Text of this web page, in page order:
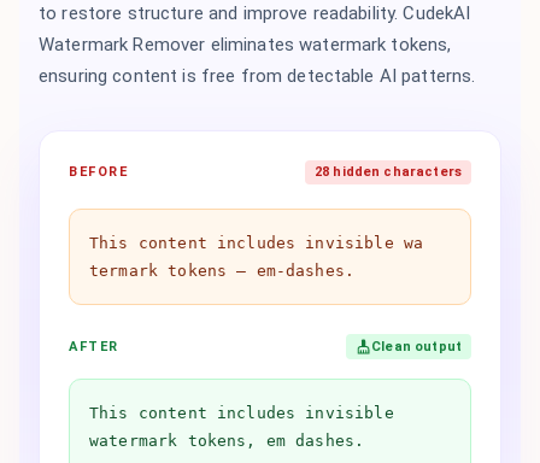
BEFORE 28 hidden characters
Th​is co​ntent in​cludes in​visible wa​
termark to​kens — em-dashes.
AFTER Clean output
This content includes invisible
watermark tokens, em dashes.
to restore structure and improve readability. CudekAI
Watermark Remover eliminates watermark tokens,
ensuring content is free from detectable AI patterns.